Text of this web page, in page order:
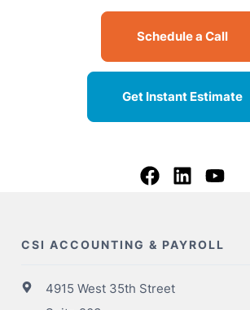
Schedule a Call
Get Instant Estimate
CSI ACCOUNTING & PAYROLL
4915 West 35th Street